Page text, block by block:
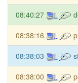
08:40:27
08:38:16
08:38:03
08:38:00